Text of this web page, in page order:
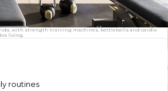
with strength-training machines, kettlebells and cardio
living.
routines